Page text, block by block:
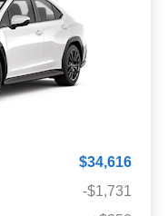
$34,616
-$1,731